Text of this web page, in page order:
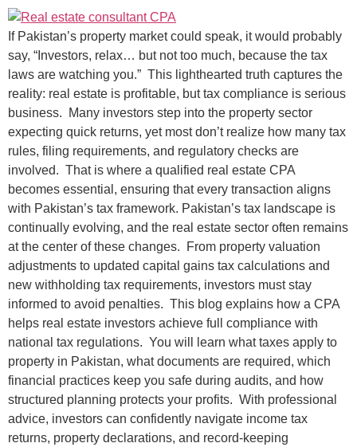
If Pakistan’s property market could speak, it would probably
say, “Investors, relax… but not too much, because the tax
laws are watching you.” This lighthearted truth captures the
reality: real estate is profitable, but tax compliance is serious
business. Many investors step into the property sector
expecting quick returns, yet most don’t realize how many tax
rules, filing requirements, and regulatory checks are
involved. That is where a qualified real estate CPA
becomes essential, ensuring that every transaction aligns
with Pakistan’s tax framework. Pakistan’s tax landscape is
continually evolving, and the real estate sector often remains
at the center of these changes. From property valuation
adjustments to updated capital gains tax calculations and
new withholding tax requirements, investors must stay
informed to avoid penalties. This blog explains how a CPA
helps real estate investors achieve full compliance with
national tax regulations. You will learn what taxes apply to
property in Pakistan, what documents are required, which
financial practices keep you safe during audits, and how
structured planning protects your profits. With professional
advice, investors can confidently navigate income tax
returns, property declarations, and record-keeping